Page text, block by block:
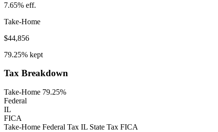
7.65% eff.
Take-Home
$44,856
79.25% kept
Tax Breakdown
Take-Home 79.25%
Federal
IL
FICA
Take-Home Federal Tax IL State Tax FICA